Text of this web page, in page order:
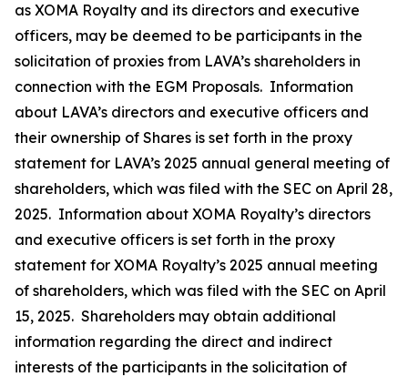
as XOMA Royalty and its directors and executive
officers, may be deemed to be participants in the
solicitation of proxies from LAVA’s shareholders in
connection with the EGM Proposals. Information
about LAVA’s directors and executive officers and
their ownership of Shares is set forth in the proxy
statement for LAVA’s 2025 annual general meeting of
shareholders, which was filed with the SEC on April 28,
2025. Information about XOMA Royalty’s directors
and executive officers is set forth in the proxy
statement for XOMA Royalty’s 2025 annual meeting
of shareholders, which was filed with the SEC on April
15, 2025. Shareholders may obtain additional
information regarding the direct and indirect
interests of the participants in the solicitation of